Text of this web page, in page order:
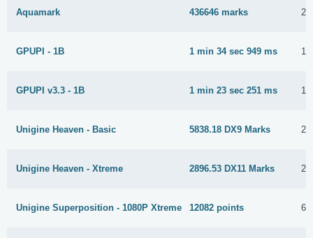
Aquamark 436646 marks 29
GPUPI - 1B 1 min 34 sec 949 ms
GPUPI v3.3 - 1B 1 min 23 sec 251 ms
Unigine Heaven - Basic 5838.18 DX9 Marks 23
Unigine Heaven - Xtreme 2896.53 DX11 Marks 23
Unigine Superposition - 1080P Xtreme 12082 points 6